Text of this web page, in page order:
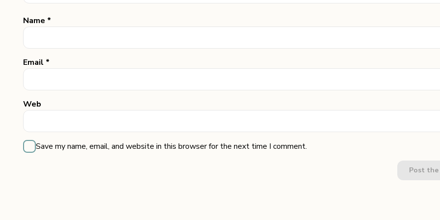
Name *
Email *
Web
Save my name, email, and website in this browser for the next time I comment.
Post the